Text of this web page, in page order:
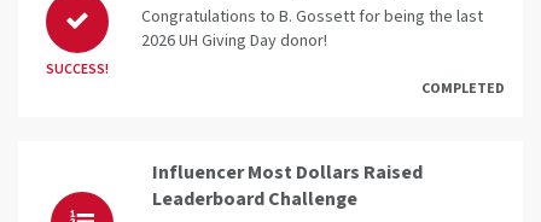
SUCCESS!
Congratulations to B. Gossett for being the last
2026 UH Giving Day donor!
COMPLETED
Influencer Most Dollars Raised
Leaderboard Challenge